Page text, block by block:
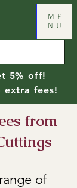
ME
NU
5% off!
extra fees!
from
of